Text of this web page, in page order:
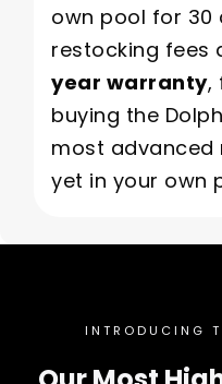
own pool for 30
restocking fees
year warranty,
buying the
most advanced
yet in your own
INTRODUCING